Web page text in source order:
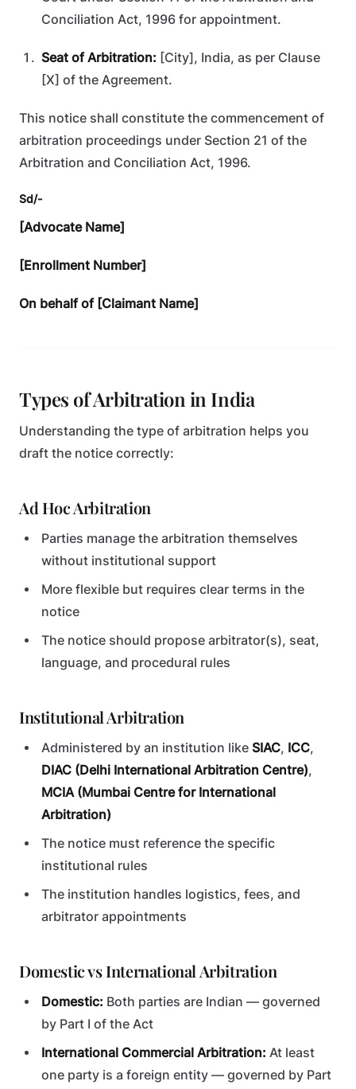
Conciliation Act, 1996 for appointment.
Seat of Arbitration: [City], India, as per Clause
[X] of the Agreement.
This notice shall constitute the commencement of
arbitration proceedings under Section 21 of the
Arbitration and Conciliation Act, 1996.
Sd/-
[Advocate Name]
[Enrollment Number]
On behalf of [Claimant Name]
Types of Arbitration in India
Understanding the type of arbitration helps you
draft the notice correctly:
Ad Hoc Arbitration
Parties manage the arbitration themselves
without institutional support
More flexible but requires clear terms in the
notice
The notice should propose arbitrator(s), seat,
language, and procedural rules
Institutional Arbitration
Administered by an institution like SIAC, ICC,
DIAC (Delhi International Arbitration Centre),
MCIA (Mumbai Centre for International
Arbitration)
The notice must reference the specific
institutional rules
The institution handles logistics, fees, and
arbitrator appointments
Domestic vs International Arbitration
Domestic: Both parties are Indian — governed
by Part I of the Act
International Commercial Arbitration: At least
one party is a foreign entity — governed by Part